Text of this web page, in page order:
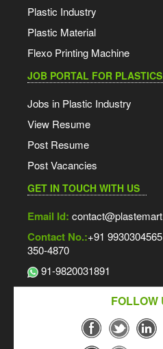
Plastic Industry
Plastic Material
Flexo Printing Machine
JOB PORTAL FOR
Jobs in Plastic Industry
View Resume
Post Resume
Post Vacancies
GET IN TOUCH WITH US
Email Id:
Contact No.:+91
350-4870
91-9820031891
FOLLOW